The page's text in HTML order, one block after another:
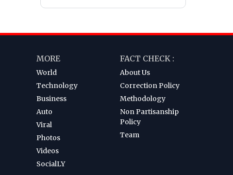
MORE
World
Technology
Business
Auto
Viral
Photos
Videos
SocialLY
FACT CHECK :
About Us
Correction Policy
Methodology
Non Partisanship
Policy
Team